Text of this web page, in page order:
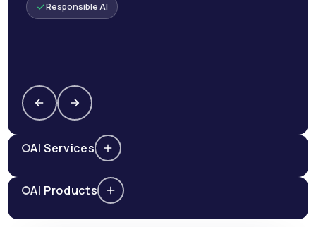
Responsible AI
AI Services
AI Products